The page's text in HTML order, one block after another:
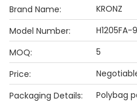
Brand Name:
KRONZ
Model Number:
H1205FA-
MOQ:
5
Price:
Packaging Details:
Polybag